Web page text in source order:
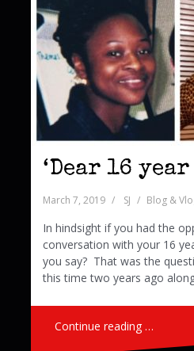
‘Dear 16
March 7, 2019 SJ Blog &
In hindsight if you had the
conversation with your 16
you say? That was the
this time two years ago
Continue reading …